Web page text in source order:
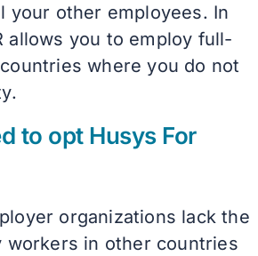
your other employees. In
allows you to employ full-
where you do not
to opt Husys For
organizations lack the
workers in other countries